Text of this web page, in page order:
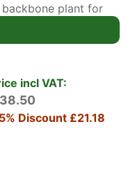
plant for
in low-
choice for time-
Aureus is a
is strikingly
golden-yellow
planting scheme.
incl VAT:
Discount £21.18